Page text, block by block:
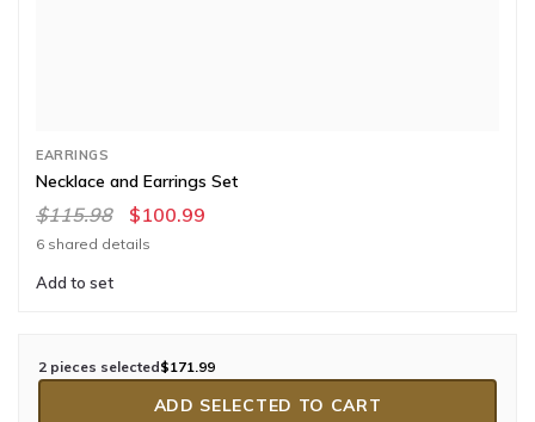
EARRINGS
Necklace and Earrings Set
$115.98 $100.99
6 shared details
Add to set
2 pieces selected$171.99
ADD SELECTED TO CART